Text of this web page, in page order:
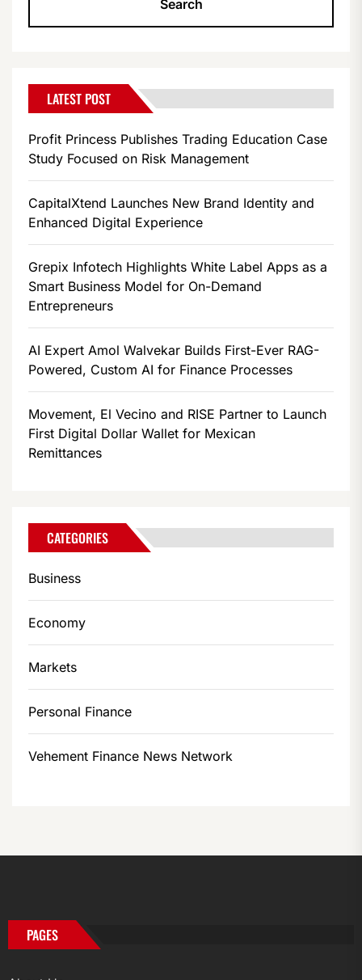
LATEST POST
Profit Princess Publishes Trading Education Case
Study Focused on Risk Management
CapitalXtend Launches New Brand Identity and
Enhanced Digital Experience
Grepix Infotech Highlights White Label Apps as a
Smart Business Model for On-Demand
Entrepreneurs
AI Expert Amol Walvekar Builds First-Ever RAG-
Powered, Custom AI for Finance Processes
Movement, El Vecino and RISE Partner to Launch
First Digital Dollar Wallet for Mexican
Remittances
CATEGORIES
Business
Economy
Markets
Personal Finance
Vehement Finance News Network
PAGES